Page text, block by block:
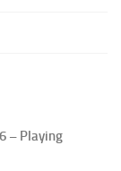
– Playing